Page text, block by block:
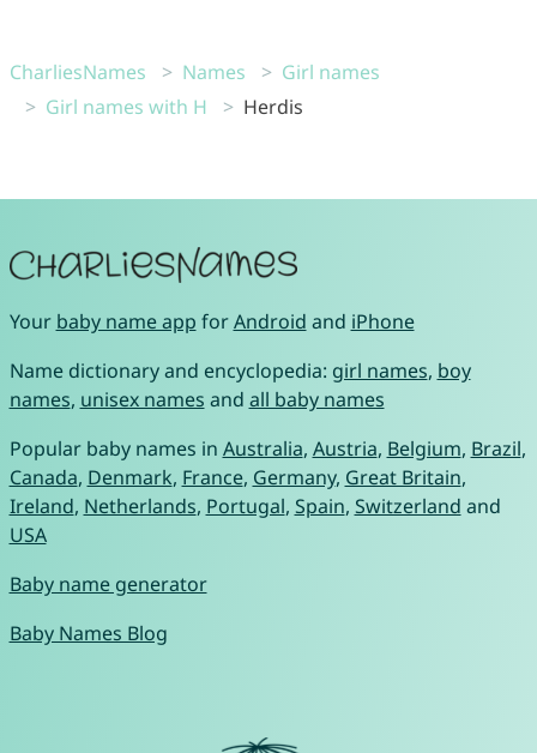
CharliesNames Names
Girl names
Girl names with H
Herdis
Your baby name app forAndroid and iPhone
Name dictionary and encyclopedia: girl names, boy
names, unisex names and all baby names
Popular baby names in Australia, Austria, Belgium, Brazil,
Canada, Denmark, France, Germany, Great Britain,
Ireland, Netherlands, Portugal, Spain, Switzerland and
USA
Baby name generator
Baby Names Blog